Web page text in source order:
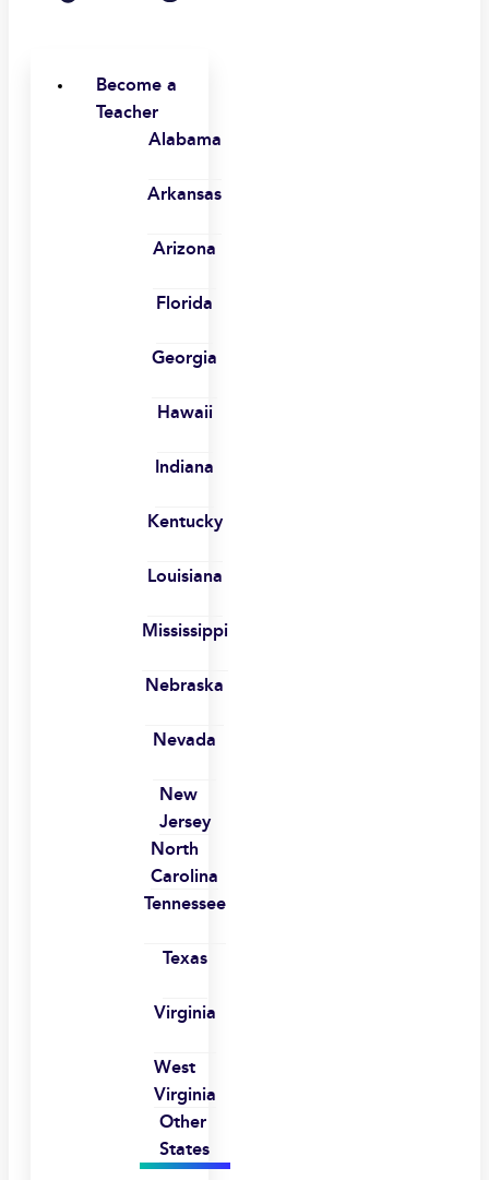
Become a
Teacher
Alabama
Arkansas
Arizona
Florida
Georgia
Hawaii
Indiana
Kentucky
Louisiana
Mississippi
Nebraska
Nevada
New
Jersey
North
Carolina
Tennessee
Texas
Virginia
West
Virginia
Other
States